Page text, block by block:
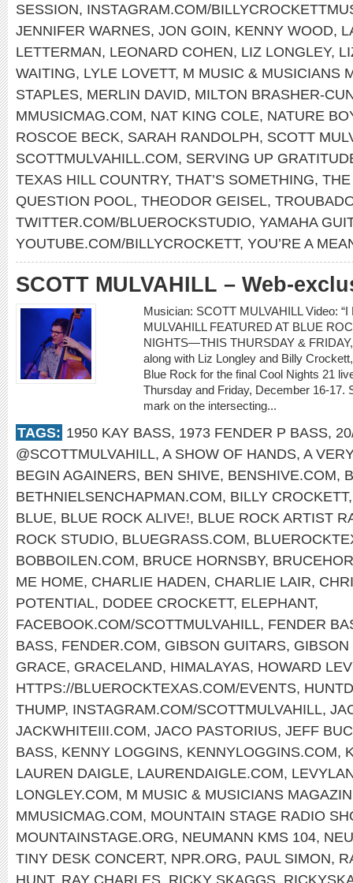
SESSION, INSTAGRAM.COM/
JENNIFER WARNES, JON GOIN, KENNY WOOD,
LETTERMAN, LEONARD COHEN, LIZ LONGLEY,
WAITING, LYLE LOVETT, M MUSIC & MUSICIANS
STAPLES, MERLIN DAVID, MILTON BRASHER-
MMUSICMAG.COM, NAT KING COLE, NATURE
ROSCOE BECK, SARAH RANDOLPH, SCOTT
SCOTTMULVAHILL.COM, SERVING UP
TEXAS HILL COUNTRY, THAT’S SOMETHING,
QUESTION POOL, THEODOR GEISEL,
TWITTER.COM/BLUEROCKSTUDIO, YAMAHA
YOUTUBE.COM/BILLYCROCKETT, YOU’RE A
SCOTT MULVAHILL – Web-
Musician: SCOTT MULVAHILL Video: “I
MULVAHILL FEATURED AT BLUE
NIGHTS—THIS THURSDAY &
along with Liz Longley and Billy
Blue Rock for the final Cool Nights 21
Thursday and Friday, December 16-17.
mark on the intersecting...
TAGS: 1950 KAY BASS, 1973 FENDER P BASS,
@SCOTTMULVAHILL, A SHOW OF HANDS, A
BEGIN AGAINERS, BEN SHIVE, BENSHIVE.COM,
BETHNIELSENCHAPMAN.COM, BILLY CROCKETT
BLUE, BLUE ROCK ALIVE!, BLUE ROCK ARTIST
ROCK STUDIO, BLUEGRASS.COM,
BOBBOILEN.COM, BRUCE HORNSBY,
ME HOME, CHARLIE HADEN, CHARLIE LAIR,
POTENTIAL, DODEE CROCKETT, ELEPHANT,
FACEBOOK.COM/SCOTTMULVAHILL, FENDER
BASS, FENDER.COM, GIBSON GUITARS, GIBSON
GRACE, GRACELAND, HIMALAYAS, HOWARD
HTTPS://BLUEROCKTEXAS.COM/EVENTS,
THUMP, INSTAGRAM.COM/SCOTTMULVAHILL,
JACKWHITEIII.COM, JACO PASTORIUS, JEFF
BASS, KENNY LOGGINS, KENNYLOGGINS.COM,
LAUREN DAIGLE, LAURENDAIGLE.COM,
LONGLEY.COM, M MUSIC & MUSICIANS
MMUSICMAG.COM, MOUNTAIN STAGE RADIO
MOUNTAINSTAGE.ORG, NEUMANN KMS 104,
TINY DESK CONCERT, NPR.ORG, PAUL SIMON,
HUNT, RAY CHARLES RICKY SKAGGS